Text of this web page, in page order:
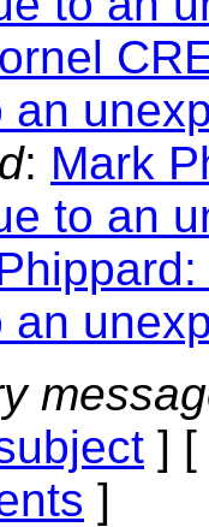
an
: Mark
to an
an
] [
]